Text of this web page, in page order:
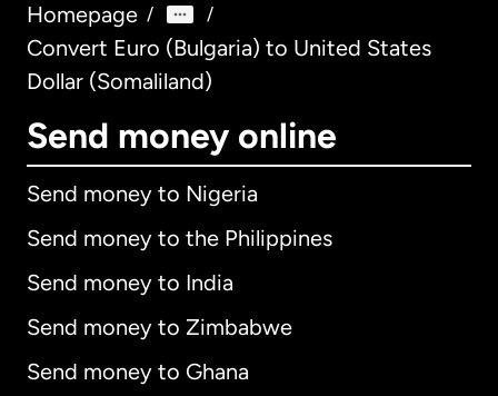
Homepage / /
Convert Euro (Bulgaria) to United States
Dollar (Somaliland)
Send money online
Send money to Nigeria
Send money to the Philippines
Send money to India
Send money to Zimbabwe
Send money to Ghana